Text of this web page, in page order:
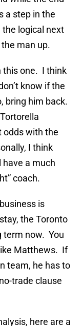
a step in the
logical next
man up.
this one. I think
know if the
bring him back.
odds with the
I think
a much
coach.
is
the Toronto
term now. You
Matthews. If
team, he has to
trade clause
here are a